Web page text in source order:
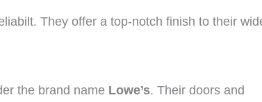
They offer a top-notch finish to their
the brand name Lowe’s. Their doors and